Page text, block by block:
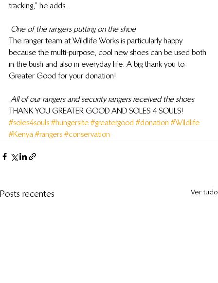
tracking,” he adds.
One of the rangers putting on the shoe
The ranger team at Wildlife Works is particularly happy
because the multi-purpose, cool new shoes can be used both
in the bush and also in everyday life. A big thank you to
Greater Good for your donation!
All of our rangers and security rangers received the shoes
THANK YOU GREATER GOOD AND SOLES 4 SOULS!
#soles4souls #hungersite #greatergood #donation #Wildlife
#Kenya #rangers #conservation
Posts recentes Ver tudo